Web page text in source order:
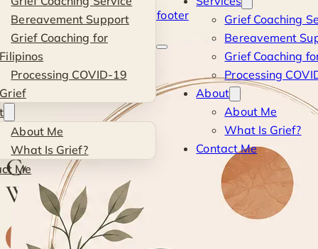
Skip to main content Skip to footer
Kevin
Si
Bereavement Support
Grief Coaching for
Filipinos
Processing COVID-19
Grief
About Me
What Is Grief?
Me
Grief Coaching
Bereavement
Grief Coaching
Processing
About
About Me
What Is Grief?
Contact Me
Blog Converting your WordPress to HTTPS
TUTORIALS
Converting your
WordPress to HTTPS
ByKevin · Life & Grief Coach